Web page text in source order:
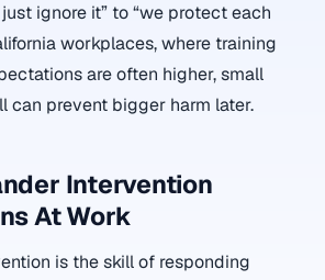
ignore it” to “we protect each
workplaces, where training
are often higher, small
can prevent bigger harm later.
Intervention
At Work
is the skill of responding